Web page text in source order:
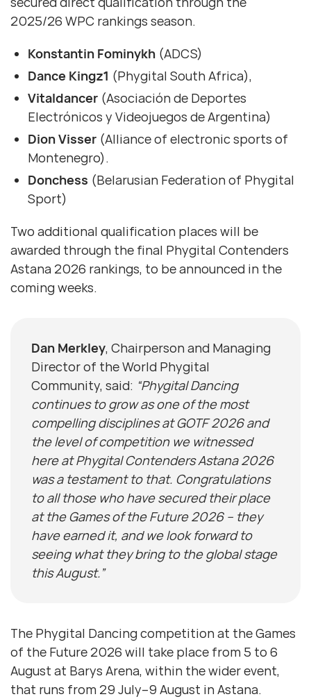
2025/26 WPC rankings season.
Konstantin Fominykh (ADCS)
Dance Kingz1 (Phygital South Africa),
Vitaldancer (Asociación de Deportes
Electrónicos y Videojuegos de Argentina)
Dion Visser (Alliance of electronic sports of
Montenegro).
Donchess (Belarusian Federation of Phygital
Sport)
Two additional qualification places will be
awarded through the final Phygital Contenders
Astana 2026 rankings, to be announced in the
coming weeks.
Dan Merkley, Chairperson and Managing
Director of the World Phygital
Community, said: “Phygital Dancing
continues to grow as one of the most
compelling disciplines at GOTF 2026 and
the level of competition we witnessed
here at Phygital Contenders Astana 2026
was a testament to that. Congratulations
to all those who have secured their place
at the Games of the Future 2026 – they
have earned it, and we look forward to
seeing what they bring to the global stage
this August.”
The Phygital Dancing competition at the Games
of the Future 2026 will take place from 5 to 6
August at Barys Arena, within the wider event,
that runs from 29 July–9 August in Astana.